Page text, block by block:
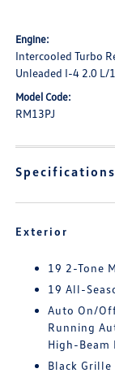
Engine:
Intercooled Turbo
Unleaded I-4 2.0 L/
Model Code:
RM13PJ
Specifications
Exterior
19 2-Tone
19 All-
Auto On/
Running
High-
Black Grille